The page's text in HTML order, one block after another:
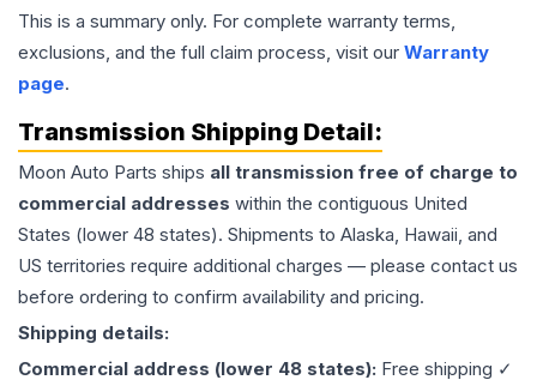
This is a summary only. For complete warranty terms,
exclusions, and the full claim process, visit our Warranty
page.
Transmission Shipping Detail:
Moon Auto Parts ships all transmission free of charge to
commercial addresses within the contiguous United
States (lower 48 states). Shipments to Alaska, Hawaii, and
US territories require additional charges — please contact us
before ordering to confirm availability and pricing.
Shipping details:
Commercial address (lower 48 states): Free shipping ✓